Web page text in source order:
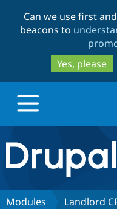
Can we use first
beacons to
Yes, please
Drupal.org home
Discover Drupal
Modules Landlord